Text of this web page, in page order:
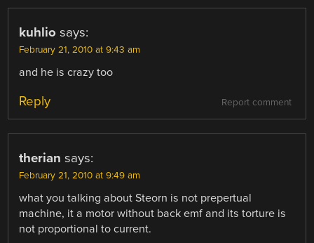
kuhlio says:
February 21, 2010 at 9:43 am
and he is crazy too
Report comment
Reply
therian says:
February 21, 2010 at 9:49 am
what you talking about Steorn is not prepertual
machine, it a motor without back emf and its torture is
not proportional to current.